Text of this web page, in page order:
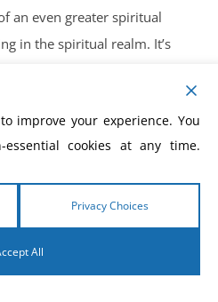
an even greater spiritual
in the spiritual realm. It’s
like never before!
Level of Strategic, Warfare
and Destroy
and Fasting Open the
to Power
improve your experience. You
cookies at any time.
Privacy Choices
All